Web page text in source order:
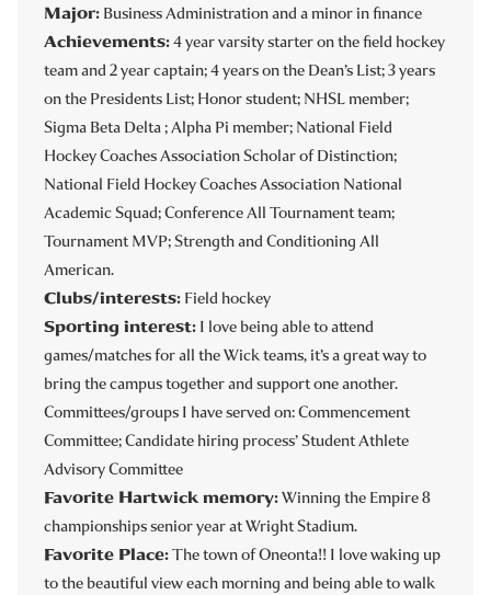
Major: Business Administration and a minor in finance
Achievements:4 year varsity starter on the field hockey
team and 2 year captain; 4 years on the Dean’s List; 3 years
on the Presidents List; Honor student; NHSL member;
Sigma Beta Delta ; Alpha Pi member; National Field
Hockey Coaches Association Scholar of Distinction;
National Field Hockey Coaches Association National
Academic Squad; Conference All Tournament team;
Tournament MVP; Strength and Conditioning All
American.
Clubs/interests: Field hockey
Sporting interest: I love being able to attend
games/matches for all the Wick teams, it’s a great way to
bring the campus together and support one another.
Committees/groups I have served on: Commencement
Committee; Candidate hiring process’ Student Athlete
Advisory Committee
Favorite Hartwick memory:Winning the Empire 8
championships senior year at Wright Stadium.
Favorite Place:The town of Oneonta!! I love waking up
to the beautiful view each morning and being able to walk